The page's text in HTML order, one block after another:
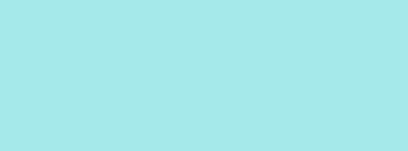
Bottles of water line grocery store shelves.